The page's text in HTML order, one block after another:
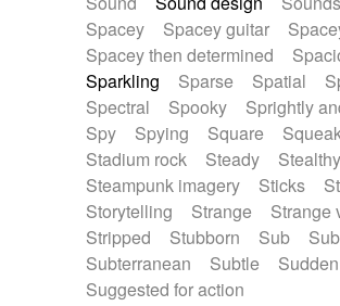
Spacey
Spacey guitar
Spacey then determined
Sparkling
Sparse Spatial
Spectral
Spooky
Sprightly
Spy
Spying Square
Stadium rock
Steady Stealthy
Steampunk imagery
Sticks
Storytelling
Strange Strange
Stripped
Stubborn Sub
Subterranean
Subtle Sudden
Suggested for action